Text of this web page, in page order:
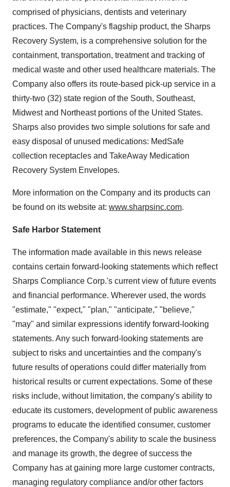
comprised of physicians, dentists and veterinary
practices. The Company's flagship product, the Sharps
Recovery System, is a comprehensive solution for the
containment, transportation, treatment and tracking of
medical waste and other used healthcare materials. The
Company also offers its route-based pick-up service in a
thirty-two (32) state region of the South, Southeast,
Midwest and Northeast portions of the United States.
Sharps also provides two simple solutions for safe and
easy disposal of unused medications: MedSafe
collection receptacles and TakeAway Medication
Recovery System Envelopes.
More information on the Company and its products can
be found on its website at: www.sharpsinc.com.
Safe Harbor Statement
The information made available in this news release
contains certain forward-looking statements which reflect
Sharps Compliance Corp.'s current view of future events
and financial performance. Wherever used, the words
"estimate," "expect," "plan," "anticipate," "believe,"
"may" and similar expressions identify forward-looking
statements. Any such forward-looking statements are
subject to risks and uncertainties and the company's
future results of operations could differ materially from
historical results or current expectations. Some of these
risks include, without limitation, the company's ability to
educate its customers, development of public awareness
programs to educate the identified consumer, customer
preferences, the Company's ability to scale the business
and manage its growth, the degree of success the
Company has at gaining more large customer contracts,
managing regulatory compliance and/or other factors